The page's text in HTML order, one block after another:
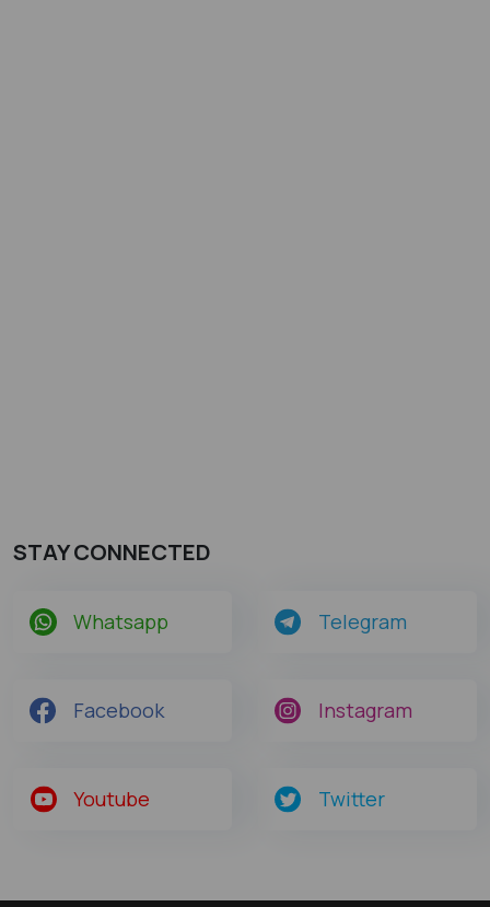
STAY CONNECTED
Whatsapp Telegram
Facebook Instagram
Youtube Twitter